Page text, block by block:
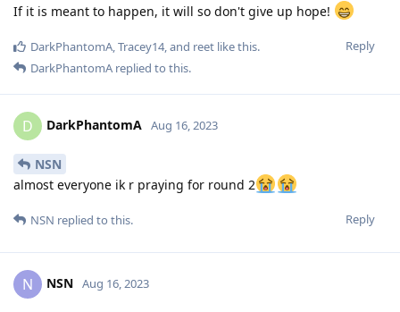
If it is meant to happen, it will so don't give up hope!
Reply
DarkPhantomA,Tracey14, and reet like this.
DarkPhantomA replied to this.
D DarkPhantomA Aug 16, 2023
NSN
almost everyone ik r praying for round 2
Reply
NSN replied to this.
N NSN Aug 16, 2023